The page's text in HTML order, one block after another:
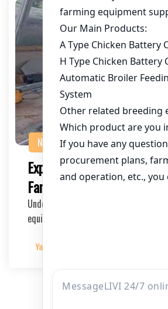
About / Bio
NEWS
Exploring Financing
Farming Equipment
Understanding the Financial Aspects
equipment The poultry industry,
Yangyang